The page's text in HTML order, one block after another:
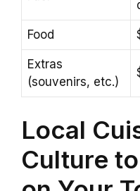
Food
Extras
(souvenirs, etc.)
Local
Culture